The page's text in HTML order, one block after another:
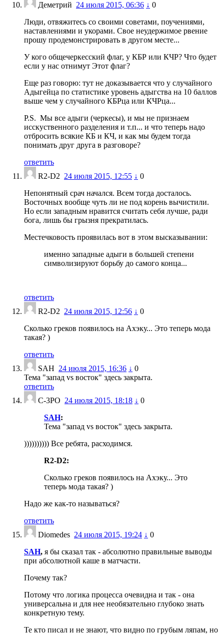
Деметрий 24 июля 2015, 06:36 ↓ 0
Люди, отвяжитесь со своими советами, поучениями,
наставлениями и укорами. Свое неудержимое рвение
прошу продемонстрировать в другом месте...
У кого общечеркесский флаг, у КБР или КЧР? Что будет
если у нас отнимут Этот флаг?
Еще раз говорю: тут не доказывается что у случайного
Адыгейца по статистике уровень адыгства на 10 баллов
выше чем у случайного КБРца или КЧРца...
P.S. Мы все адыги (черкесы), и мы не признаем
исскуственного разделения и т.п... и что теперь надо
отбросить всякие КБ и КЧ, и как мы будем тогда
понимать друг друга в разговоре?
ответить
R2-D2 24 июля 2015, 12:55 ↓ 0
Непонятный срач начался. Всем тогда досталось.
Восточных вообще чуть ли не под корень вычистили.
Но если западным нравится считать себя лучше, ради
бога, лишь бы грызня прекратилась.
Местечковость проявилась вот в этом высказывании:
именно западные адыги в большей степени
символизируют борьбу до самого конца...
ответить
R2-D2 24 июля 2015, 12:56 ↓ 0
Сколько греков появилось на Ахэку... Это теперь мода
такая? )
ответить
SAH 24 июля 2015, 16:36 ↓ 0
Тема "запад vs восток" здесь закрыта.
ответить
С-3РО 24 июля 2015, 18:18 ↓ 0
SAH:
Тема "запад vs восток" здесь закрыта.
)))))))))) Все ребята, расходимся.
R2-D2:
Сколько греков появилось на Ахэку... Это
теперь мода такая? )
Надо же как-то называться?
ответить
Diomedes 24 июля 2015, 19:24 ↓ 0
SAH, я бы сказал так - абсолютно правильные выводы
при абсолютной каше в матчасти.
Почему так?
Потому что логика процесса очевидна и так - она
универсальна и для нее необязательно глубоко знать
конкретную тему.
Те кто писал и не знают, что видно по грубым ляпам, но